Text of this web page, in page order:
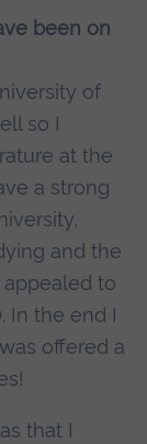
been on
of
so I
at the
a strong
and the
to
In the end I
offered a
that I